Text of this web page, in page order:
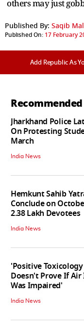
others may just
Published By: Saqib
Published On: 17 February
Add Republic As
Recommended
Jharkhand Police
On Protesting
March
India News
Hemkunt Sahib
Conclude on
2.38 Lakh Devotees
India News
'Positive Toxicology
Doesn't Prove If
Was Impaired'
India News